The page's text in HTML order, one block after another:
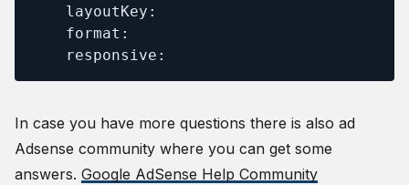
    layoutKey:
    format:
    responsive:
In case you have more questions there is also ad
Adsense community where you can get some
answers. Google AdSense Help Community